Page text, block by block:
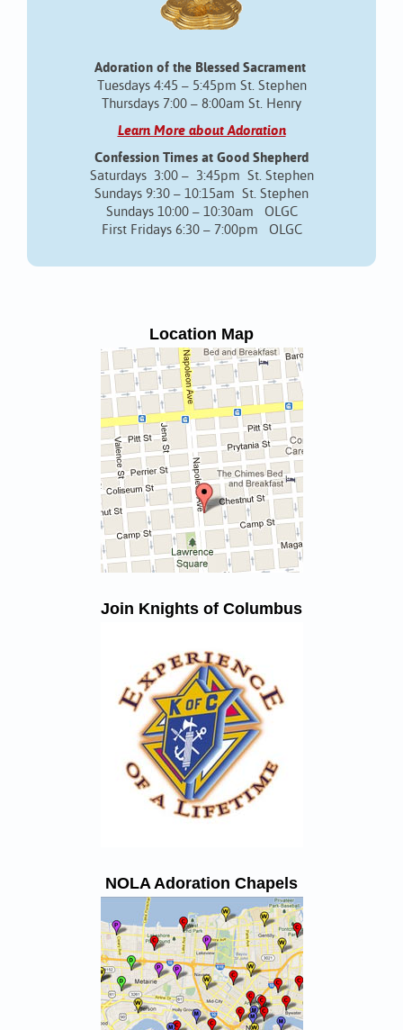
Adoration of the Blessed Sacrament
Tuesdays 4:45 – 5:45pm St. Stephen
Thursdays 7:00 – 8:00am St. Henry
Learn More about Adoration
Confession Times at Good Shepherd
Saturdays 3:00 – 3:45pm St. Stephen
Sundays 9:30 – 10:15am St. Stephen
Sundays 10:00 – 10:30am OLGC
First Fridays 6:30 – 7:00pm OLGC
Location Map
Join Knights of Columbus
NOLA Adoration Chapels